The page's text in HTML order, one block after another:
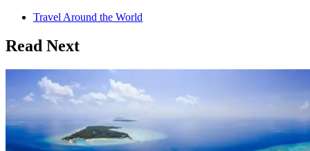
Travel Around the World
Read Next